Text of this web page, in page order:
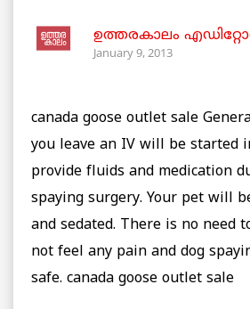
ഉത്തരകാലം
January 9, 2013
canada goose outlet sale
you leave an IV will be started
provide fluids and medication
spaying surgery. Your pet will
and sedated. There is no need
not feel any pain and dog
safe. canada goose outlet sale